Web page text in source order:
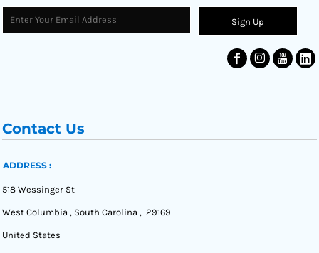
Sign Up
Contact Us
ADDRESS :
518 Wessinger St
West Columbia , South Carolina , 29169
United States